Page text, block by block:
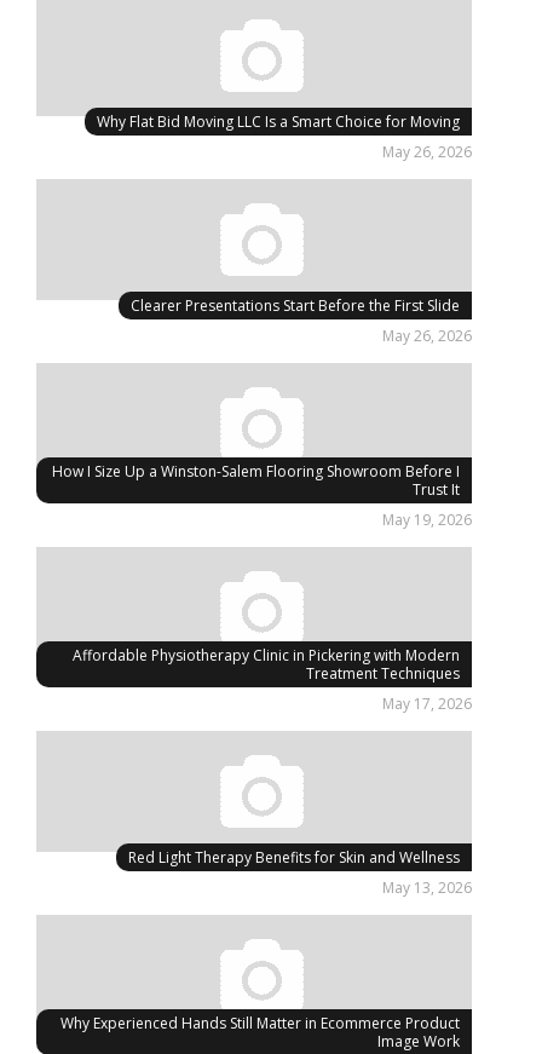
Why Flat Bid Moving LLC Is a Smart Choice for Moving
May 26, 2026
Clearer Presentations Start Before the First Slide
May 26, 2026
How I Size Up a Winston-Salem Flooring Showroom Before I
Trust It
May 19, 2026
Affordable Physiotherapy Clinic in Pickering with Modern
Treatment Techniques
May 17, 2026
Red Light Therapy Benefits for Skin and Wellness
May 13, 2026
Why Experienced Hands Still Matter in Ecommerce Product
Image Work